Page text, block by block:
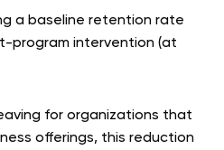
a baseline retention rate
program intervention (at
for organizations that
offerings, this reduction